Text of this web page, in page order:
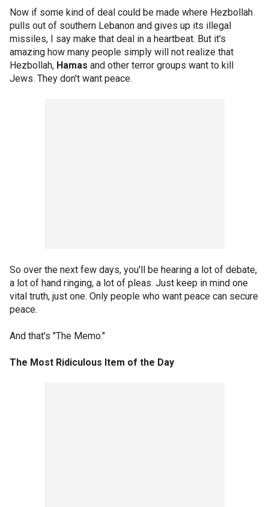
Now if some kind of deal could be made where Hezbollah
pulls out of southern Lebanon and gives up its illegal
missiles, I say make that deal in a heartbeat. But it's
amazing how many people simply will not realize that
Hezbollah, Hamas and other terror groups want to kill
Jews. They don't want peace.
So over the next few days, you'll be hearing a lot of debate,
a lot of hand ringing, a lot of pleas. Just keep in mind one
vital truth, just one. Only people who want peace can secure
peace.
And that's "The Memo."
The Most Ridiculous Item of the Day